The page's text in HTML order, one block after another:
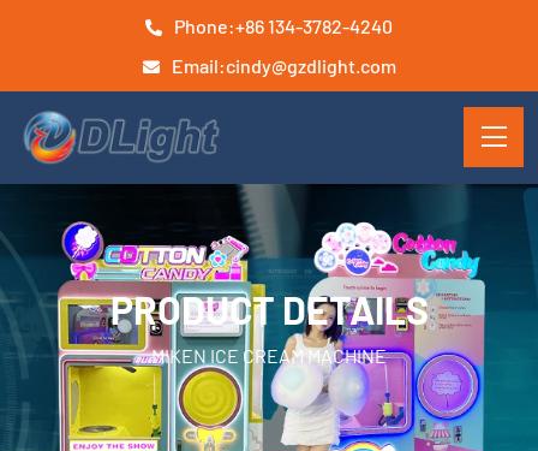
Phone:+86 134-3782-4240
Email:cindy@gzdlight.com
PRODUCT DETAILS
MIKEN ICE CREAM MACHINE